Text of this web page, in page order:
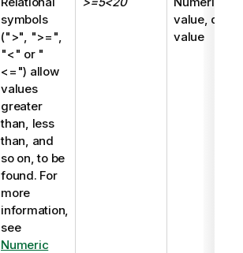
symbols
(">", ">=",
"<" or "
<=") allow
values
greater
than, less
than, and
so on, to be
found. For
more
information,
see
Numeric
value, dual
value